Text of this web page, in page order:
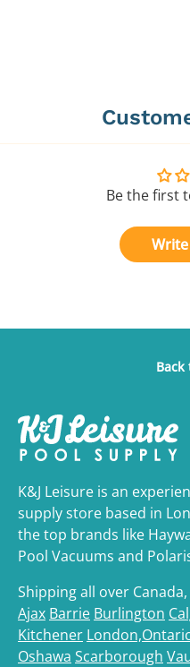
Be the first
Back
K&J Leisure is an
supply store based in
the top brands like
Pool Vacuums and
Shipping all over
Ajax Barrie Burlington
Kitchener
Oshawa Scarborough